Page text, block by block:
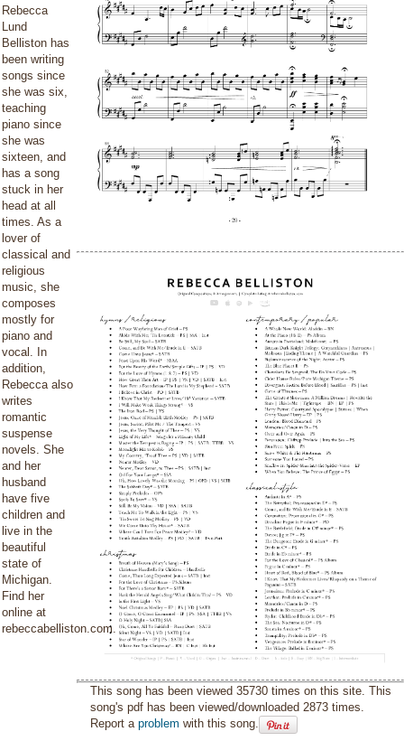
Rebecca
Lund
Belliston has
been writing
songs since
she was six,
teaching
piano since
she was
sixteen, and
has a song
stuck in her
head at all
times. As a
lover of
classical and
religious
music, she
composes
mostly for
piano and
vocal. In
addition,
Rebecca also
writes
romantic
suspense
novels. She
and her
husband
have five
children and
live in the
beautiful
state of
Michigan.
Find her
online at
rebeccabelliston.com.
This song has been viewed 35730 times on this site. This
song's pdf has been viewed/downloaded 2873 times.
Report aproblem with this song.